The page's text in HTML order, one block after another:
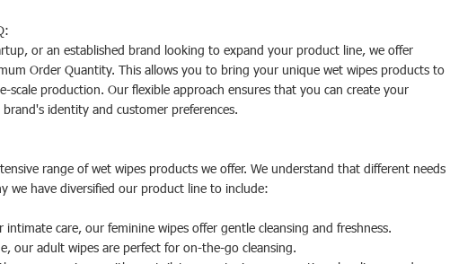
or an established brand looking to expand your product line, we offer
Order Quantity. This allows you to bring your unique wet wipes products to
production. Our flexible approach ensures that you can create your
identity and customer preferences.
range of wet wipes products we offer. We understand that different needs
we have diversified our product line to include:
intimate care, our feminine wipes offer gentle cleansing and freshness.
our adult wipes are perfect for on-the-go cleansing.